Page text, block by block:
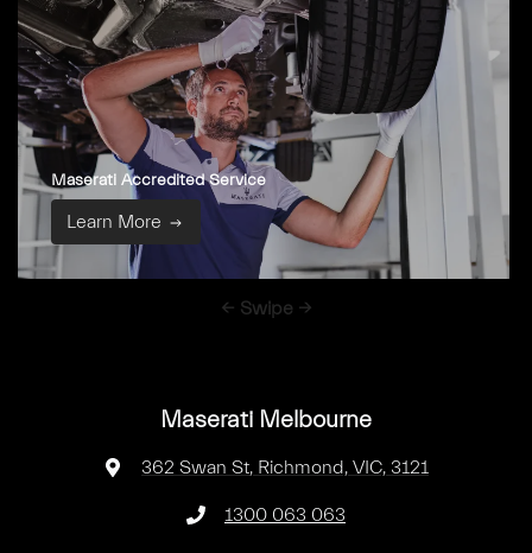
Show Me 0 Cars
Maserati Accredited Service
Learn More
← Swipe →
Maserati Melbourne
362 Swan St, Richmond, VIC, 3121
1300 063 063